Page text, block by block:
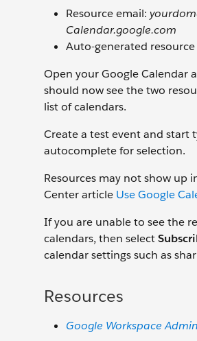
Resource email:
Calendar.google.com
Auto-generated resource
Open your Google Calendar
should now see the two
list of calendars.
Create a test event and start
autocomplete for selection.
Resources may not show up
Center article Use Google
If you are unable to see the
calendars, then select
calendar settings such as
Resources
Google Workspace